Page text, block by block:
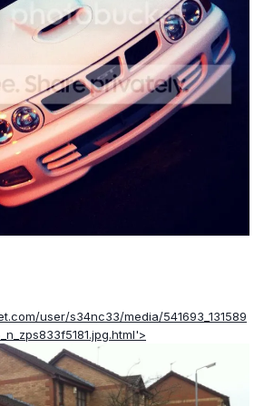
user/s34nc33/media/541693_131589